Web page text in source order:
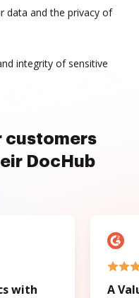
data and the privacy of
integrity of sensitive
customers
DocHub
with
A